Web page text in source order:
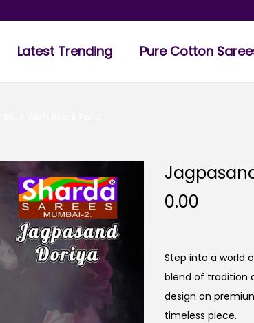
Latest Trending Pure Cotton
0.00
Step into a world
blend of tradition
design on
timeless piece.